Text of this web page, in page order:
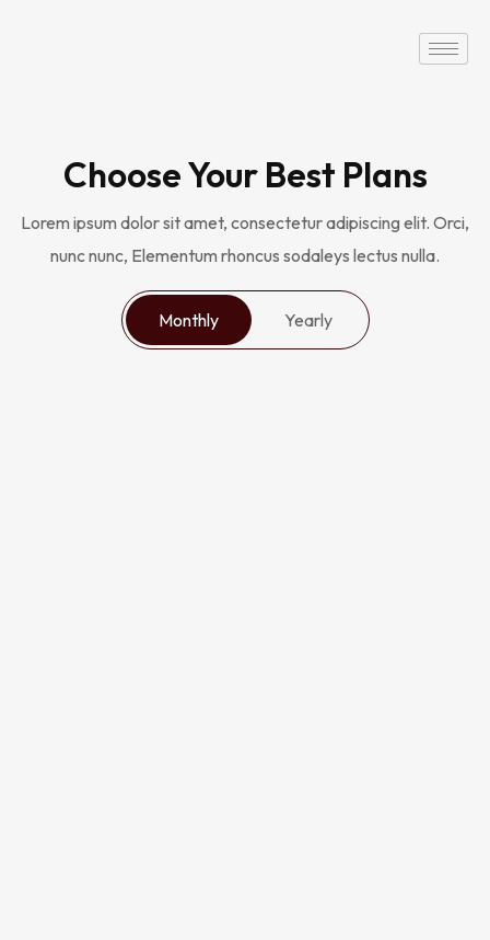
Choose Your Best Plans
Lorem ipsum dolor sit amet, consectetur adipiscing elit. Orci,
nunc nunc, Elementum rhoncus sodaleys lectus nulla.
Monthly Yearly